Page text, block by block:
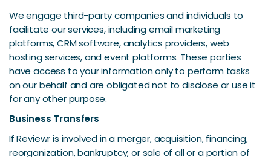
We engage third-party companies and individuals to
facilitate our services, including email marketing
platforms, CRM software, analytics providers, web
hosting services, and event platforms. These parties
have access to your information only to perform tasks
on our behalf and are obligated not to disclose or use it
for any other purpose.
Business Transfers
If Reviewr is involved in a merger, acquisition, financing,
reorganization, bankruptcy, or sale of all or a portion of